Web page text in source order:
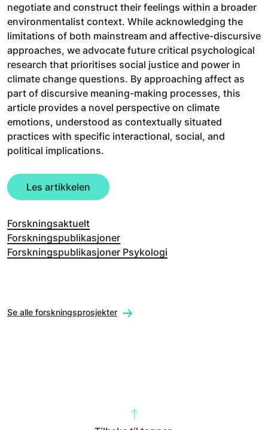
negotiate and construct their feelings within a broader
environmentalist context. While acknowledging the
limitations of both mainstream and affective-discursive
approaches, we advocate future critical psychological
research that prioritises social justice and power in
climate change questions. By approaching affect as
part of discursive meaning-making processes, this
article provides a novel perspective on climate
emotions, understood as contextually situated
practices with specific interactional, social, and
political implications.
Les artikkelen
Forskningsaktuelt
Forskningspublikasjoner
Forskningspublikasjoner Psykologi
Se alle forskningsprosjekter